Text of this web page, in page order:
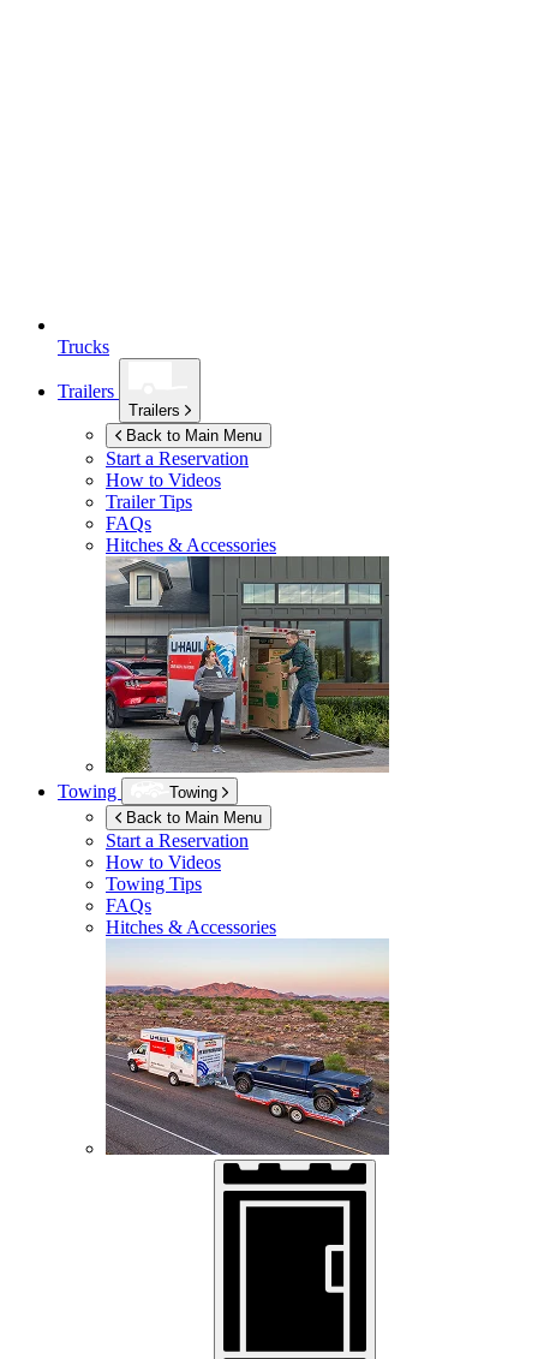
Trucks
Trailers
Trailers
Back to Main Menu
Start a Reservation
How to Videos
Trailer Tips
FAQs
Hitches & Accessories
Towing
Towing
Back to Main Menu
Start a Reservation
How to Videos
Towing Tips
FAQs
Hitches & Accessories